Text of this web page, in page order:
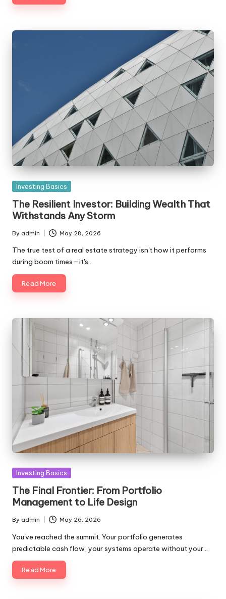
Posted
Investing Basics
The Resilient Investor: Building Wealth That
Withstands Any Storm
Posted
by
By admin May 28, 2026
The true test of a real estate strategy isn't how it performs
during boom times—it's…
Read More
Posted
Investing Basics
The Final Frontier: From Portfolio
Management to Life Design
Posted
by
By admin May 26, 2026
You've reached the summit. Your portfolio generates
predictable cash flow, your systems operate without your…
Read More